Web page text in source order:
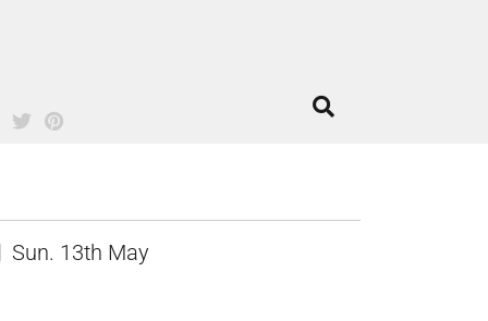
Sun. 13th May